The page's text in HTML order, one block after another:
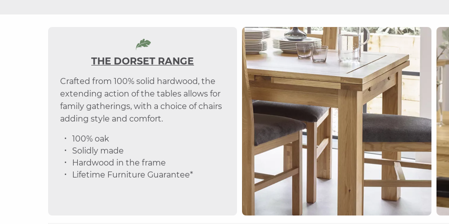
THE DORSET RANGE
Crafted from 100% solid hardwood, the
extending action of the tables allows for
family gatherings, with a choice of chairs
adding style and comfort.
100% oak
Solidly made
Hardwood in the frame
Lifetime Furniture Guarantee*